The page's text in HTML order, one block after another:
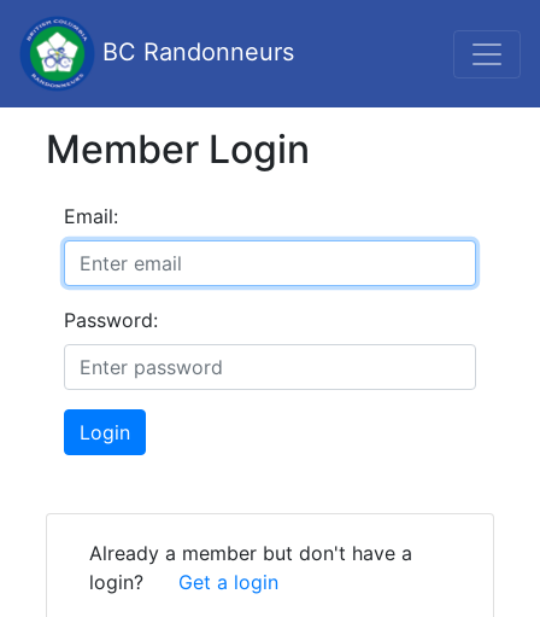
BC Randonneurs
Member Login
Email:
Password:
Login
Already a member but don't have a
login?
Get a login